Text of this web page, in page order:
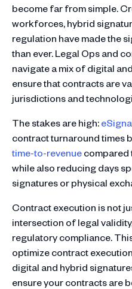
become far from simple.
workforces, hybrid
regulation have made the
than ever. Legal Ops and
navigate a mix of digital
ensure that contracts are
jurisdictions and
The stakes are high:
contract turnaround times
time-to-revenuecompared
while also reducing days
signatures or physical
Contract execution is not
intersection of legal
regulatory compliance.
optimize contract
digital and hybrid
ensure your contracts are